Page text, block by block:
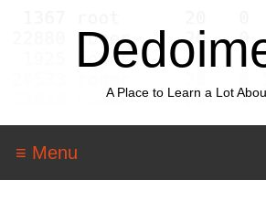
A Place to Learn a Lot
≡ Menu